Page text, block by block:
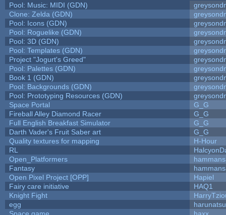
Pool: Music: MIDI (GDN)
Clone: Zelda (GDN)
Pool: Icons (GDN)
Pool: Roguelike (GDN)
Pool: 3D (GDN)
Pool: Templates (GDN)
Project "Jogurt's Greed"
Pool: Palettes (GDN)
Book 1 (GDN)
Pool: Backgrounds (GDN)
Pool: Prototyping Resources (GDN)
Space Portal
G_G
Fireball Alley Diamond Racer
G_G
Full English Breakfast Simulator
G_G
Darth Vader's Fruit Saber art
G_G
Quality textures for mapping
H-Hour
RL
Open_Platformers
Fantasy
Open Pixel Project [OPP]
Hapiel
Fairy care initiative
HAQ1
Knight Fight
egg
Space game
haxx